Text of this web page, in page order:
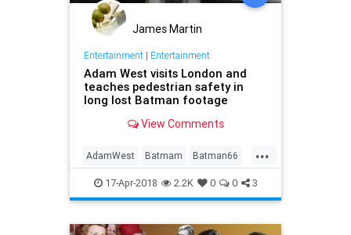
James Martin
Entertainment| Entertainment
Adam West visits London and
teaches pedestrian safety in
long lost Batman footage
View Comments
...
AdamWest Batmam Batman66
Comics Entertainment MeTV
17-Apr-2018 2.2K 0 0 3